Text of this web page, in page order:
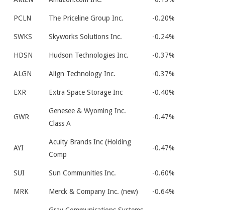
PCLN The Priceline Group Inc. -0.20%
SWKS Skyworks Solutions Inc. -0.24%
HDSN Hudson Technologies Inc. -0.37%
ALGN Align Technology Inc. -0.37%
EXR Extra Space Storage Inc -0.40%
GWR
Genesee & Wyoming Inc.
Class A
-0.47%
AYI
Acuity Brands Inc (Holding
Comp
-0.47%
SUI Sun Communities Inc. -0.60%
MRK Merck & Company Inc. (new) -0.64%